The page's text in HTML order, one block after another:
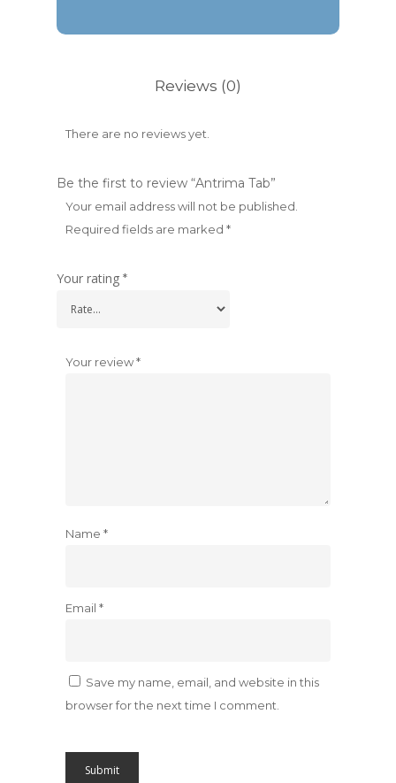
Reviews (0)
There are no reviews yet.
Be the first to review “Antrima Tab”
Your email address will not be published.
Required fields are marked *
Your rating *
Your review*
Name *
Email *
Save my name, email, and website in this
browser for the next time I comment.